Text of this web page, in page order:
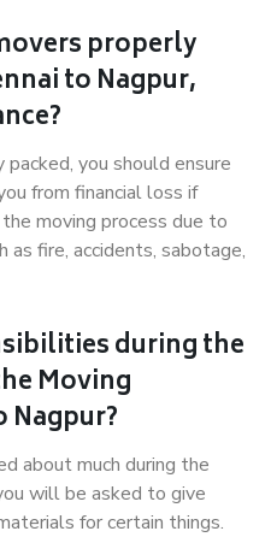
properly
to Nagpur,
you should ensure
from financial loss if
moving process due to
as fire, accidents, sabotage,
during the
Moving
Nagpur?
about much during the
will be asked to give
for certain things.